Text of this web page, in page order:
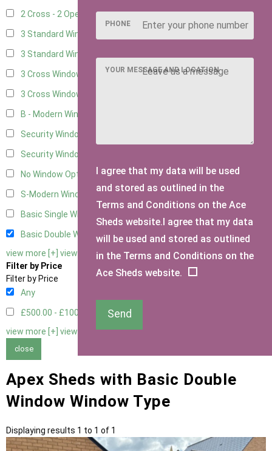
2 Cross - 2 Opening Windows6
3 Standard Windows - Fixed
3 Standard Windows - 1 opening
3 Cross Windows - Fixed2
3 Cross Windows - 1 Opening
B - Modern Window
Security Window 2
Security Window 3
No Window Option 10
S-Modern Window - Double1
Basic Single Window
Basic Double Window1
view more [+] view less [-]
Filter by Price
Filter by Price
Any
£500.00 - £1000.00
view more [+] view less [-]
close
Apex Sheds with Basic Double
Window Window Type
Displaying results 1 to 1 of 1
PHONE
YOUR MESSAGE AND LOCATION
I agree that my data will be used
and stored as outlined in the
Terms and Conditions on the Ace
Sheds website.I agree that my data
will be used and stored as outlined
in the Terms and Conditions on the
Ace Sheds website.
Send